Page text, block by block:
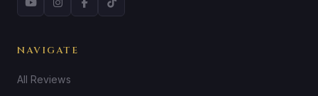
NAVIGATE
All Reviews